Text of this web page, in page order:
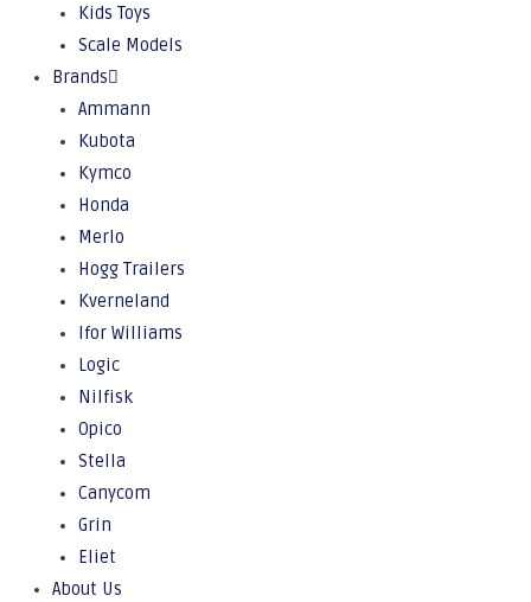
Kids Toys
Scale Models
Brands
Ammann
Kubota
Kymco
Honda
Merlo
Hogg Trailers
Kverneland
Ifor Williams
Logic
Nilfisk
Opico
Stella
Canycom
Grin
Eliet
About Us